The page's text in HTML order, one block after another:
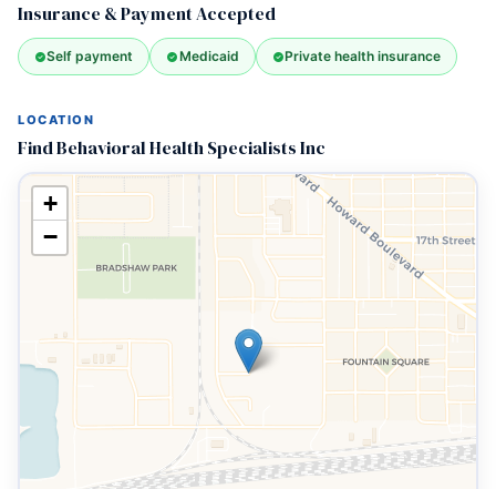
Insurance & Payment Accepted
Self payment Medicaid Private health insurance
LOCATION
Find Behavioral Health Specialists Inc
+
−